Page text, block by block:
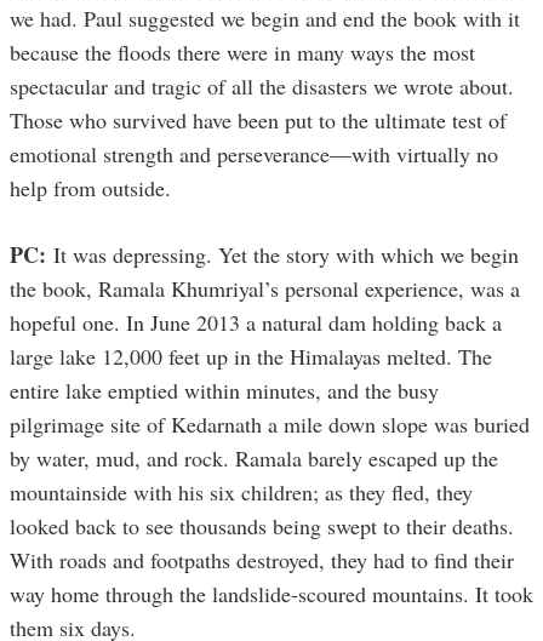
we had. Paul suggested we begin and end the book with it
because the floods there were in many ways the most
spectacular and tragic of all the disasters we wrote about.
Those who survived have been put to the ultimate test of
emotional strength and perseverance—with virtually no
help from outside.
PC: It was depressing. Yet the story with which we begin
the book, Ramala Khumriyal’s personal experience, was a
hopeful one. In June 2013 a natural dam holding back a
large lake 12,000 feet up in the Himalayas melted. The
entire lake emptied within minutes, and the busy
pilgrimage site of Kedarnath a mile down slope was buried
by water, mud, and rock. Ramala barely escaped up the
mountainside with his six children; as they fled, they
looked back to see thousands being swept to their deaths.
With roads and footpaths destroyed, they had to find their
way home through the landslide-scoured mountains. It took
them six days.